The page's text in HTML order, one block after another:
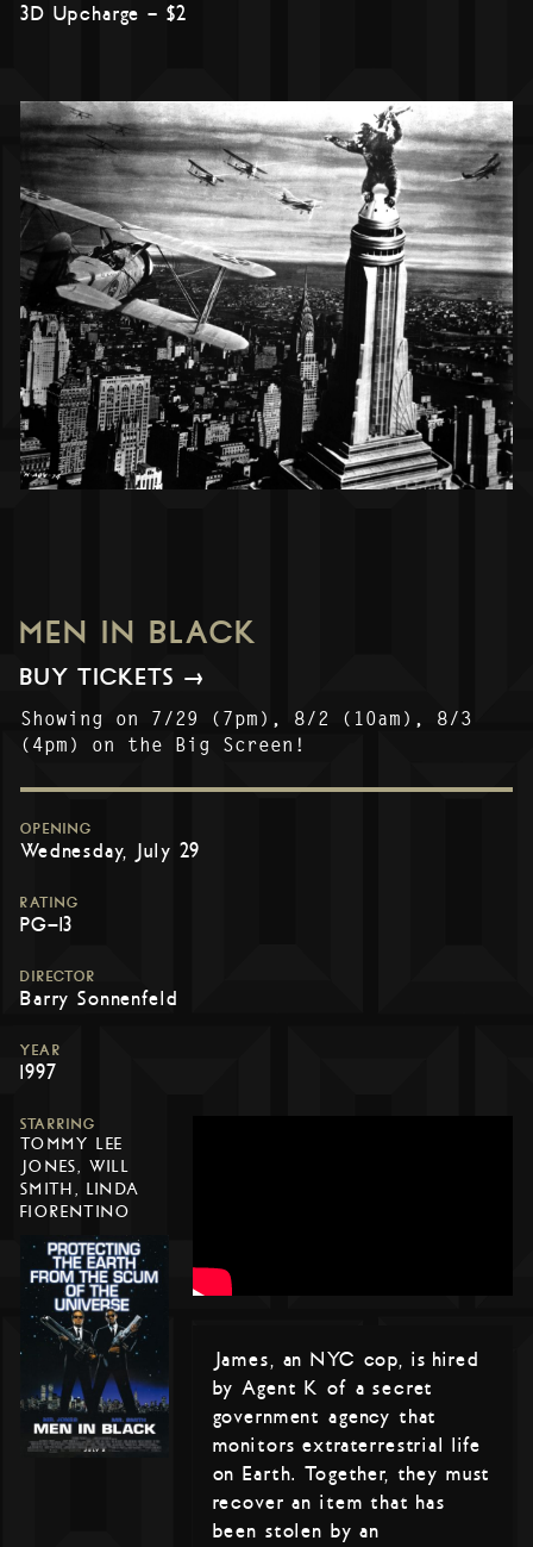
3D Upcharge – $2
MEN IN BLACK
BUY TICKETS →
Showing on 7/29 (7pm), 8/2 (10am), 8/3
(4pm) on the Big Screen!
OPENING
Wednesday, July 29
RATING
PG-13
DIRECTOR
Barry Sonnenfeld
YEAR
1997
STARRING
TOMMY LEE
JONES, WILL
SMITH, LINDA
FIORENTINO
James, an NYC cop, is hired
by Agent K of a secret
government agency that
monitors extraterrestrial life
on Earth. Together, they must
recover an item that has
been stolen by an